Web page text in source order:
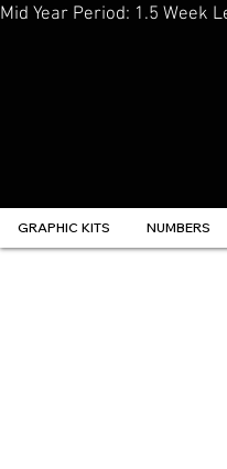
Mid Year Period: 1.5 Week
GRAPHIC KITS NUMBERS